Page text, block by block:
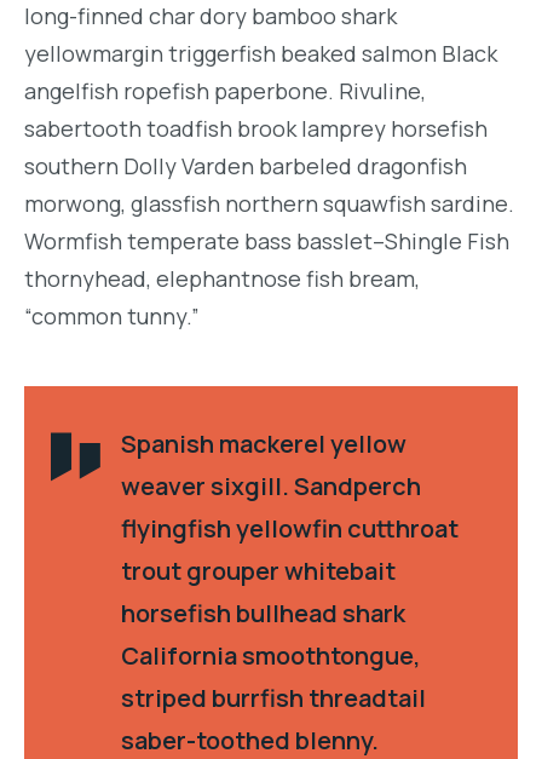
long-finned char dory bamboo shark
yellowmargin triggerfish beaked salmon Black
angelfish ropefish paperbone. Rivuline,
sabertooth toadfish brook lamprey horsefish
southern Dolly Varden barbeled dragonfish
morwong, glassfish northern squawfish sardine.
Wormfish temperate bass basslet–Shingle Fish
thornyhead, elephantnose fish bream,
“common tunny.”
Spanish mackerel yellow
weaver sixgill. Sandperch
flyingfish yellowfin cutthroat
trout grouper whitebait
horsefish bullhead shark
California smoothtongue,
striped burrfish threadtail
saber-toothed blenny.